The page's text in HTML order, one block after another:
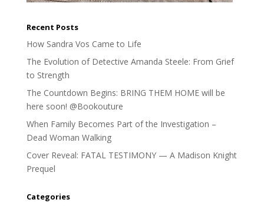
Recent Posts
How Sandra Vos Came to Life
The Evolution of Detective Amanda Steele: From Grief
to Strength
The Countdown Begins: BRING THEM HOME will be
here soon! @Bookouture
When Family Becomes Part of the Investigation –
Dead Woman Walking
Cover Reveal: FATAL TESTIMONY — A Madison Knight
Prequel
Categories